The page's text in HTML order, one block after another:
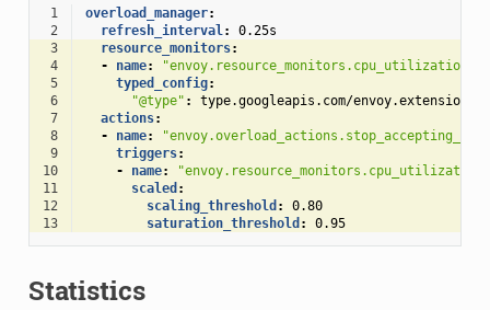
1 overload_manager:
2
refresh_interval:
0.25s
3
resource_monitors:
4
- name:
"envoy.resource_monitors.cpu_utilization"
5
typed_config:
6
"@type" :
type.googleapis.com/
7
actions:
8
- name:
9
triggers:
10
- name:
"envoy.resource_monitors.cpu_utilization"
11
scaled :
12
scaling_threshold :
0.80
13
saturation_threshold : 0.95
Statistics